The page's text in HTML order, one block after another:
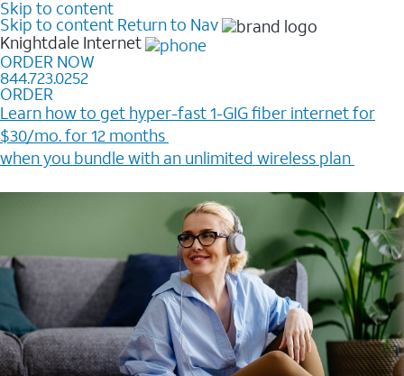
Skip to content
Skip to content Return to Nav
Knightdale Internet
ORDER NOW
844.723.0252
ORDER
Learn how to get hyper-fast 1-GIG fiber internet for
$30/mo. for 12 months ​
when you bundle with an unlimited wireless plan ​